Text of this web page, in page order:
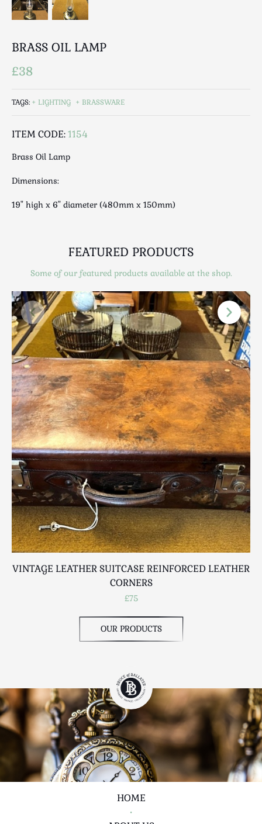
Lighting
Luggage
Medical
Militaria
Miscellaneous
Musical
Ornamental
Rugs and Runners
Safes / Money Boxes
Scottish
Silver
Sporting
Stools
Tables
Textiles & Clothing
Tools / Measuring / Instruments
Toys & Games
Treen
Tribal Art
Weighing Scales
Contact Us
BRASS OIL LAMP
£38
TAGS: LIGHTING BRASSWARE
ITEM CODE:1154
Brass Oil Lamp
Dimensions:
19" high x 6" diameter (480mm x 150mm)
FEATURED PRODUCTS
Some of our featured products available at the shop.
VINTAGE LEATHER SUITCASE REINFORCED LEATHER
CORNERS
£75
OUR PRODUCTS
HOME
•